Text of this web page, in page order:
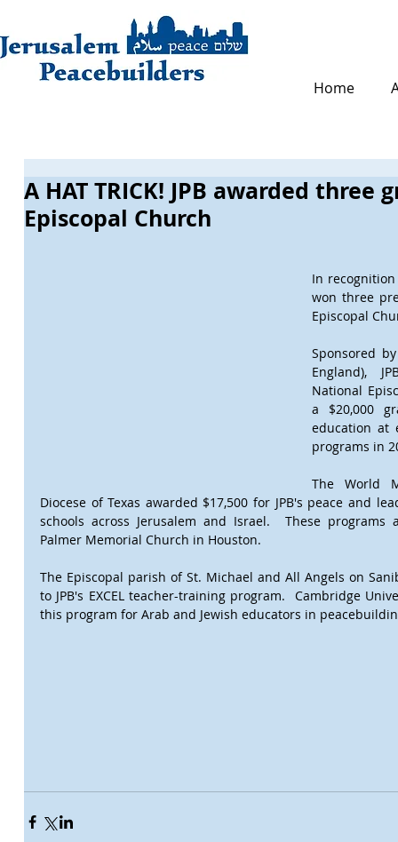
Home
A HAT TRICK! JPB awarded three
Episcopal Church
In
won three
Episcopal
Sponsored
England),
National
a $20,000
education at
programs in
The World
Diocese of Texas awarded $17,500 for JPB's peace and
schools across Jerusalem and Israel.  These
Palmer Memorial Church in Houston.
The Episcopal parish of St. Michael and All Angels on
to JPB's EXCEL teacher-training program.  Cambridge